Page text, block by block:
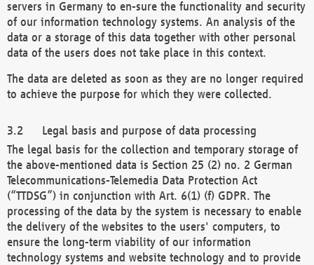
servers in Germany to en-sure the functionality and security
of our information technology systems. An analysis of the
data or a storage of this data together with other personal
data of the users does not take place in this context.
The data are deleted as soon as they are no longer required
to achieve the purpose for which they were collected.
Legal basis and purpose of data processing
The legal basis for the collection and temporary storage of
the above-mentioned data is Section 25 (2) no. 2 German
Telecommunications-Telemedia Data Protection Act
(“TTDSG”) in conjunction with Art. 6(1) (f) GDPR. The
processing of the data by the system is necessary to enable
the delivery of the websites to the users' computers, to
ensure the long-term viability of our information
technology systems and website technology and to provide